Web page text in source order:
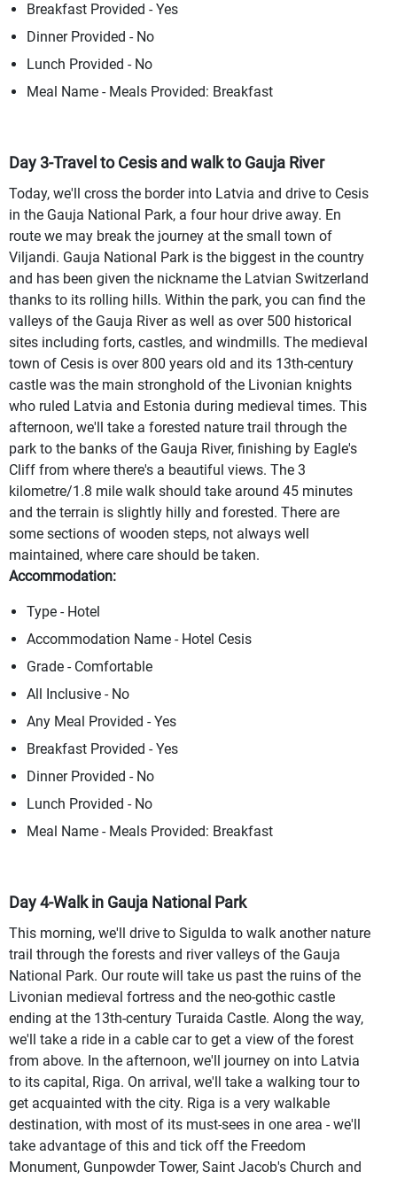
Breakfast Provided - Yes
Dinner Provided - No
Lunch Provided - No
Meal Name - Meals Provided: Breakfast
Day 3-Travel to Cesis and walk to Gauja River
Today, we'll cross the border into Latvia and drive to Cesis
in the Gauja National Park, a four hour drive away. En
route we may break the journey at the small town of
Viljandi. Gauja National Park is the biggest in the country
and has been given the nickname the Latvian Switzerland
thanks to its rolling hills. Within the park, you can find the
valleys of the Gauja River as well as over 500 historical
sites including forts, castles, and windmills. The medieval
town of Cesis is over 800 years old and its 13th-century
castle was the main stronghold of the Livonian knights
who ruled Latvia and Estonia during medieval times. This
afternoon, we'll take a forested nature trail through the
park to the banks of the Gauja River, finishing by Eagle's
Cliff from where there's a beautiful views. The 3
kilometre/1.8 mile walk should take around 45 minutes
and the terrain is slightly hilly and forested. There are
some sections of wooden steps, not always well
maintained, where care should be taken.
Accommodation:
Type - Hotel
Accommodation Name - Hotel Cesis
Grade - Comfortable
All Inclusive - No
Any Meal Provided - Yes
Breakfast Provided - Yes
Dinner Provided - No
Lunch Provided - No
Meal Name - Meals Provided: Breakfast
Day 4-Walk in Gauja National Park
This morning, we'll drive to Sigulda to walk another nature
trail through the forests and river valleys of the Gauja
National Park. Our route will take us past the ruins of the
Livonian medieval fortress and the neo-gothic castle
ending at the 13th-century Turaida Castle. Along the way,
we'll take a ride in a cable car to get a view of the forest
from above. In the afternoon, we'll journey on into Latvia
to its capital, Riga. On arrival, we'll take a walking tour to
get acquainted with the city. Riga is a very walkable
destination, with most of its must-sees in one area - we'll
take advantage of this and tick off the Freedom
Monument, Gunpowder Tower, Saint Jacob's Church and